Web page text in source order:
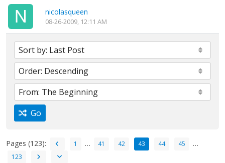
nicolasqueen
08-26-2009, 12:11 AM
Go
Pages (123): 1 … 41 42 43 44 45 …
123